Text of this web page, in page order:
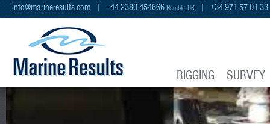
info@marineresults.com | +44 2380 454666Hamble, UK | +34 971 57 01 33
RIGGING SURVEY